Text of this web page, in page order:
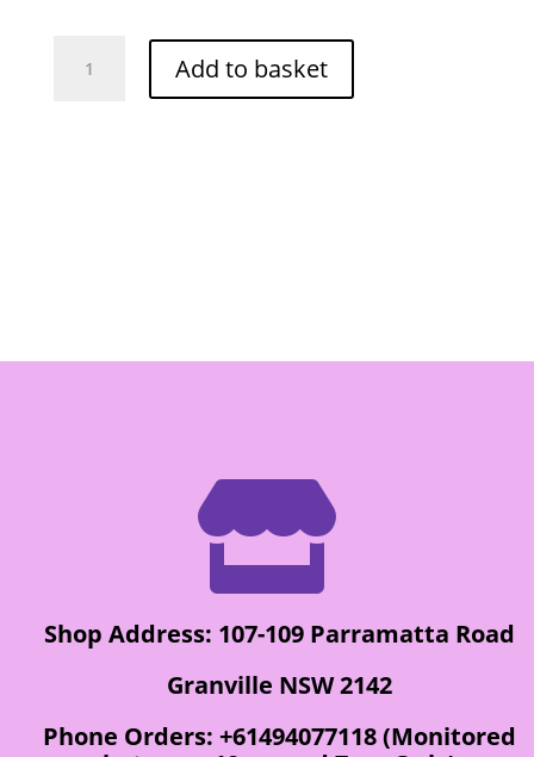
Nongshim
Shin
Ramyum
Add to basket

Shop Address: 107-109 Parramatta Road
Granville NSW 2142
Phone Orders: +61494077118 (Monitored